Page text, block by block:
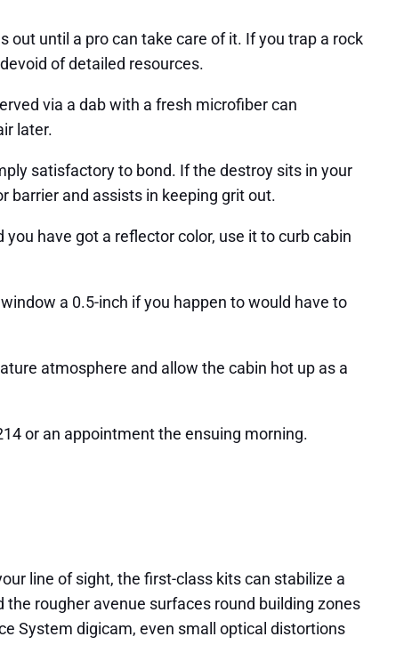
out until a pro can take care of it. If you trap a rock
of detailed resources.
via a dab with a fresh microfiber can
later.
satisfactory to bond. If the destroy sits in your
barrier and assists in keeping grit out.
have got a reflector color, use it to curb cabin
a 0.5-inch if you happen to would have to
atmosphere and allow the cabin hot up as a
or an appointment the ensuing morning.
line of sight, the first-class kits can stabilize a
rougher avenue surfaces round building zones
System digicam, even small optical distortions